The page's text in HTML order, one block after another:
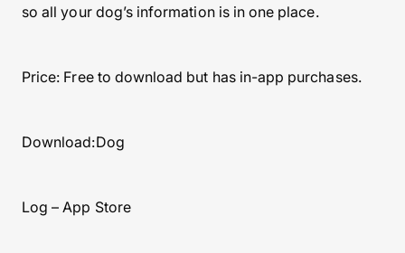
so all your dog’s information is in one place.
Price: Free to download but has in-app purchases.
Download:Dog
Log – App Store